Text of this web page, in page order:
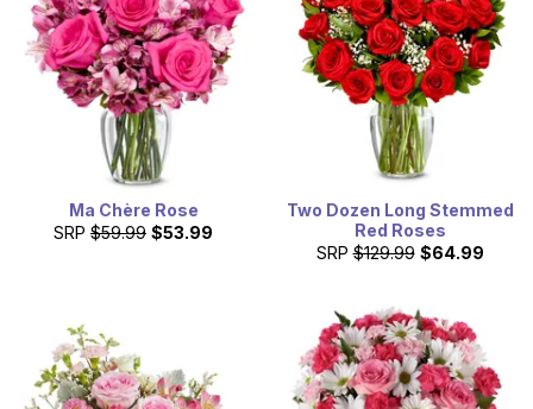
Ma Chère Rose
SRP $59.99 $53.99
Two Dozen Long Stemmed
Red Roses
SRP $129.99 $64.99